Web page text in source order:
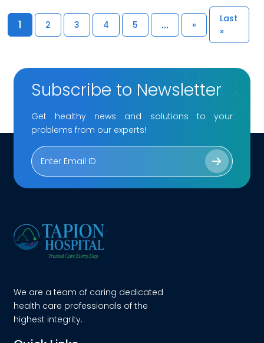
1 2 3 4 5 ... »
Last
»
Subscribe to Newsletter
Get healthy news and solutions to your
problems from our experts!
We are a team of caring dedicated
health care professionals of the
highest integrity.